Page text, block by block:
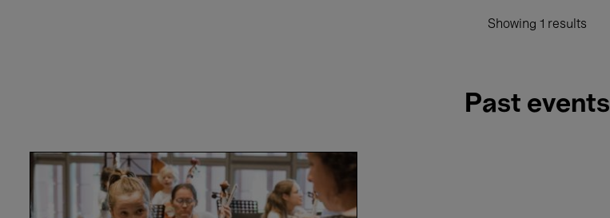
Showing 1 results
Past events
VIVA